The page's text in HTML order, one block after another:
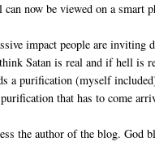
now be viewed on a
impact people are inviting
Satan is real and if hell is
a purification (myself
that has to come
the author of the blog. God